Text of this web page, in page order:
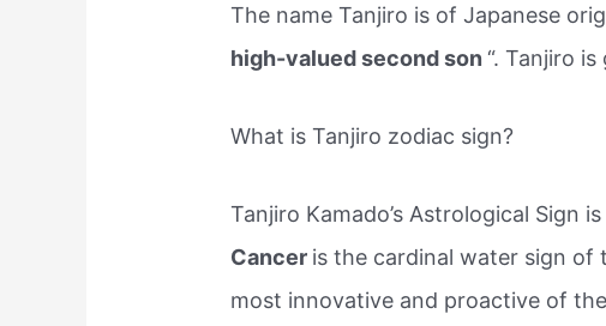
The name Tanjiro is of Japanese
high-valued second son“. Tanjiro is
What is Tanjiro zodiac sign?
Tanjiro Kamado’s Astrological Sign
Cancer is the cardinal water sign of
most innovative and proactive of